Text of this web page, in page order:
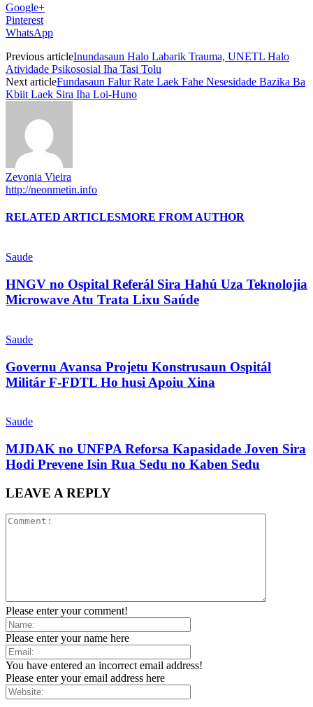
Google+
Pinterest
WhatsApp
Previous articleInundasaun Halo Labarik Trauma, UNETL Halo
Atividade Psikososial Iha Tasi Tolu
Next articleFundasaun Falur Rate Laek Fahe Nesesidade Bazika Ba
Kbiit Laek Sira Iha Loi-Huno
Zevonia Vieira
http://neonmetin.info
RELATED ARTICLESMORE FROM AUTHOR
Saude
HNGV no Ospital Referál Sira Hahú Uza Teknolojia
Microwave Atu Trata Lixu Saúde
Saude
Governu Avansa Projetu Konstrusaun Ospitál
Militár F-FDTL Ho husi Apoiu Xina
Saude
MJDAK no UNFPA Reforsa Kapasidade Joven Sira
Hodi Prevene Isin Rua Sedu no Kaben Sedu
LEAVE A REPLY
Please enter your comment!
Please enter your name here
You have entered an incorrect email address!
Please enter your email address here